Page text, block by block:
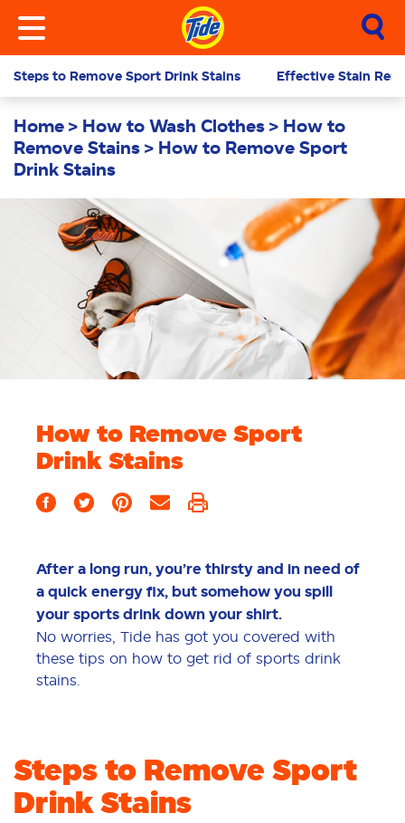
Steps to Remove Sport Drink Stains Effective Stain
Home How to Wash Clothes
How to
Remove Stains
How to Remove Sport
Drink Stains
How to Remove Sport
Drink Stains
After a long run, you’re thirsty and in need of
a quick energy fix, but somehow you spill
your sports drink down your shirt.
No worries, Tide has got you covered with
these tips on how to get rid of sports drink
stains.
Steps to Remove Sport
Drink Stains